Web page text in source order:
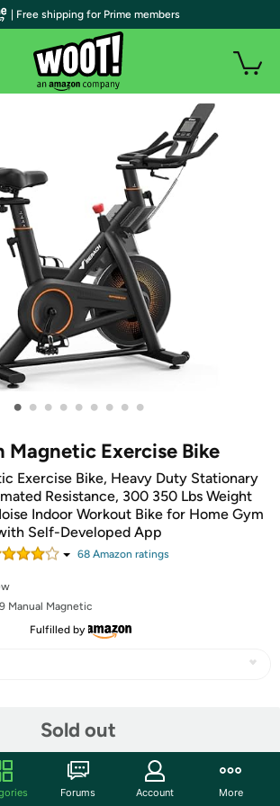
• • • • • • • • •
Magnetic Exercise Bike
Exercise Bike, Heavy Duty Stationary
Resistance, 300 350 Lbs Weight
Indoor Workout Bike for Home Gym
Self-Developed App
68 Amazon ratings
Manual Magnetic
Fulfilled by
Sold out
| Free shipping for Prime members
Forums Account More